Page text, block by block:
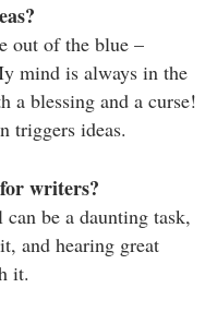
out of the blue –
mind is always in the
a blessing and a curse!
triggers ideas.
writers?
be a daunting task,
and hearing great
it.